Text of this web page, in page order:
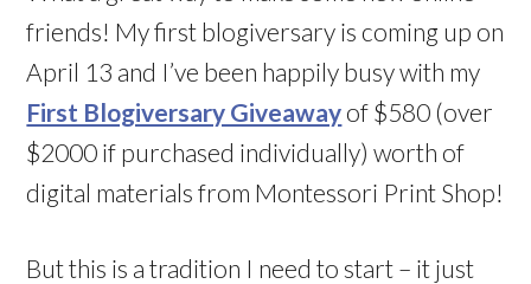
friends! My first blogiversary is coming up on
April 13 and I’ve been happily busy with my
First Blogiversary Giveaway of $580 (over
$2000 if purchased individually) worth of
digital materials from Montessori Print Shop!
But this is a tradition I need to start – it just